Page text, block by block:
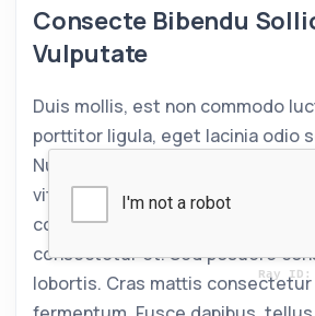
Consecte Bibendu
Vulputate
Duis mollis, est non commodo
porttitor ligula, eget lacinia odio
Nullam quis risus eget urna
vitae elit libero, a pharetra
commodo cursus magna, vel
consectetur et. Sed posuere
lobortis. Cras mattis